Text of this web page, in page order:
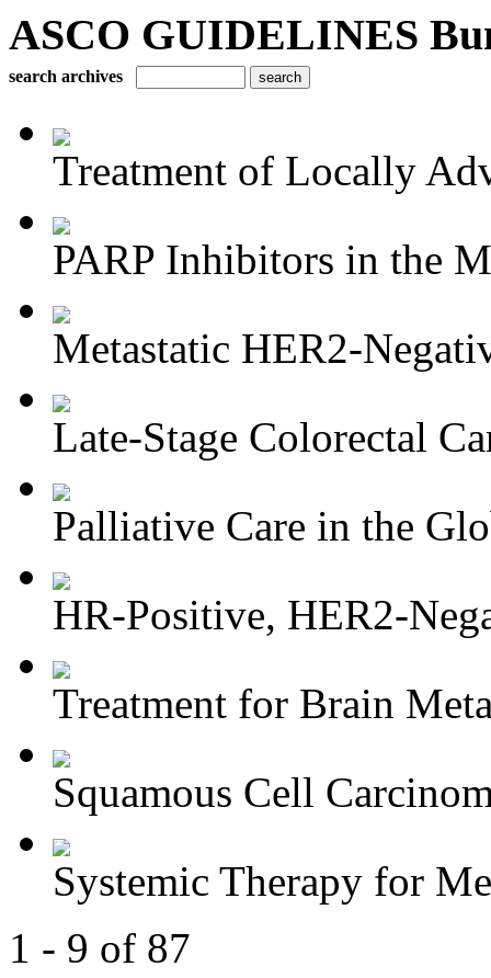
ASCO GUIDELINES
search archives
Treatment of Locally
PARP Inhibitors in the
Metastatic HER2-
Late-Stage Colorectal
Palliative Care in the
HR-Positive, HER2-
Treatment for Brain
Squamous Cell
Systemic Therapy for
1 - 9 of 87